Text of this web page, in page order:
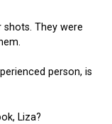
They were
person, is
Liza?